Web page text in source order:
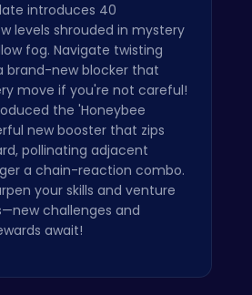
introduces 40
levels shrouded in mystery
fog. Navigate twisting
brand-new blocker that
move if you're not careful!
the 'Honeybee
new booster that zips
pollinating adjacent
a chain-reaction combo.
your skills and venture
challenges and
await!